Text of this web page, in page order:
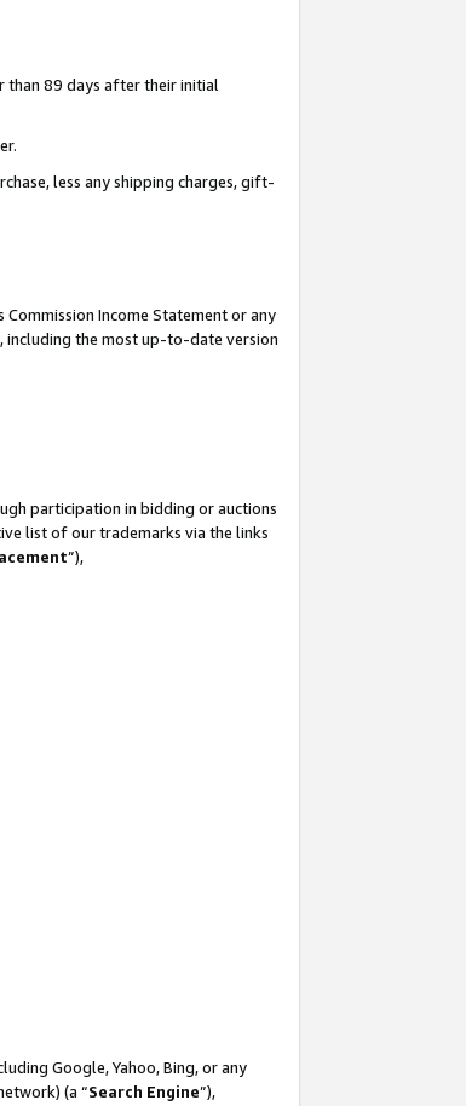
than 89 days after their initial
less any shipping charges, gift-
Income Statement or any
including the most up-to-date version
participation in bidding or auctions
list of our trademarks via the links
”),
Google, Yahoo, Bing, or any
(a “Search Engine”),